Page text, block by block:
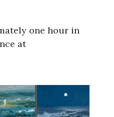
one hour in
at